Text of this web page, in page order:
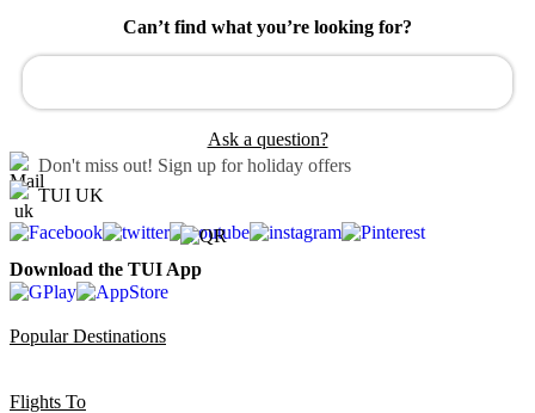
Can’t find what you’re looking for?
Ask a question?
Don't miss out! Sign up for holiday offers
TUI UK
Download the TUI App
Popular Destinations
Flights To